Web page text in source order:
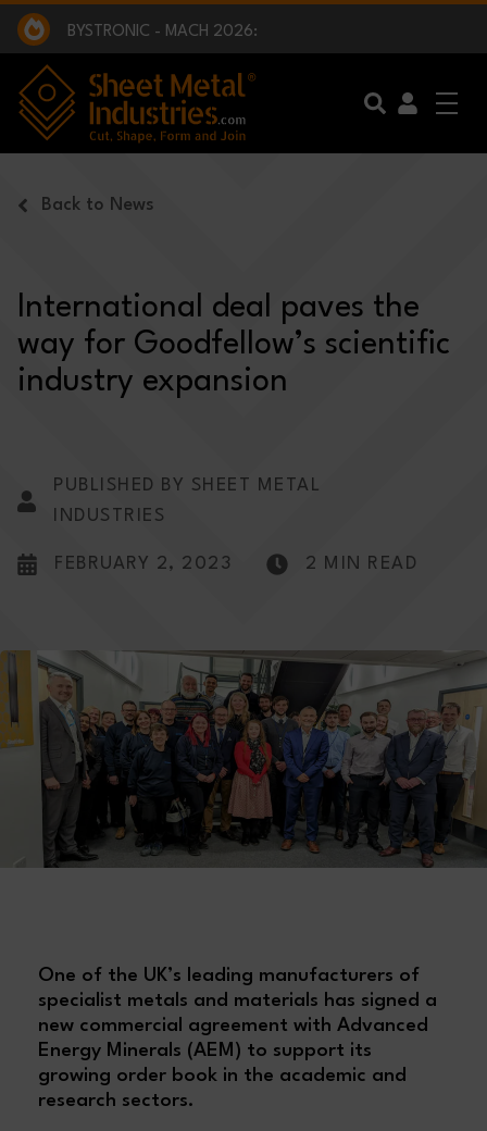
Skip to main content
EXCLUSIVE INTERVIEW - BW BROADCAST :
BEING PART OF SOMETHING BIGGER:
SMI 2025 GOLF CHALLENGE:
BYSTRONIC - MACH 2026:
EXCLUSIVE INTERVIEW - BW BROADCAST :
BEING PART OF SOMETHING BIGGER:
Back to News
International deal paves the
way for Goodfellow’s scientific
industry expansion
PUBLISHED BY SHEET METAL
INDUSTRIES
FEBRUARY 2, 2023 2 MIN READ
One of the UK’s leading manufacturers of
specialist metals and materials has signed a
new commercial agreement with Advanced
Energy Minerals (AEM) to support its
growing order book in the academic and
research sectors.